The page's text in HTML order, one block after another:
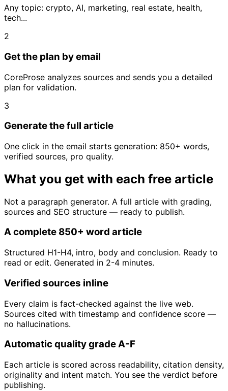
Any topic: crypto, AI, marketing, real estate, health,
tech...
2
Get the plan by email
CoreProse analyzes sources and sends you a detailed
plan for validation.
3
Generate the full article
One click in the email starts generation: 850+ words,
verified sources, pro quality.
What you get with each free article
Not a paragraph generator. A full article with grading,
sources and SEO structure — ready to publish.
A complete 850+ word article
Structured H1-H4, intro, body and conclusion. Ready to
read or edit. Generated in 2-4 minutes.
Verified sources inline
Every claim is fact-checked against the live web.
Sources cited with timestamp and confidence score —
no hallucinations.
Automatic quality grade A-F
Each article is scored across readability, citation density,
originality and intent match. You see the verdict before
publishing.